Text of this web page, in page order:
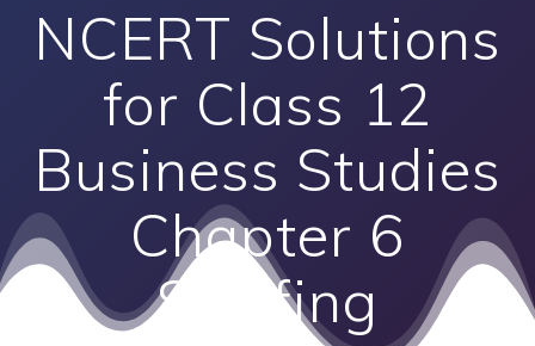
NCERT Solutions
for Class 12
Business Studies
Chapter 6
Staffing